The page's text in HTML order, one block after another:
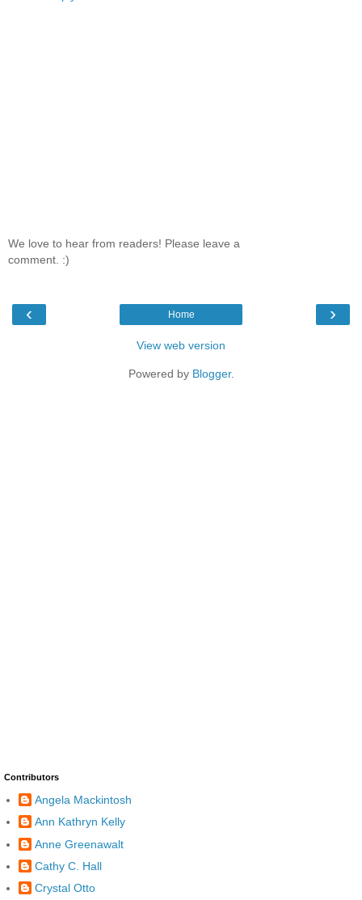
We love to hear from readers! Please leave a
comment. :)
‹ ›
Home
View web version
Powered by Blogger.
Contributors
Angela Mackintosh
Ann Kathryn Kelly
Anne Greenawalt
Cathy C. Hall
Crystal Otto